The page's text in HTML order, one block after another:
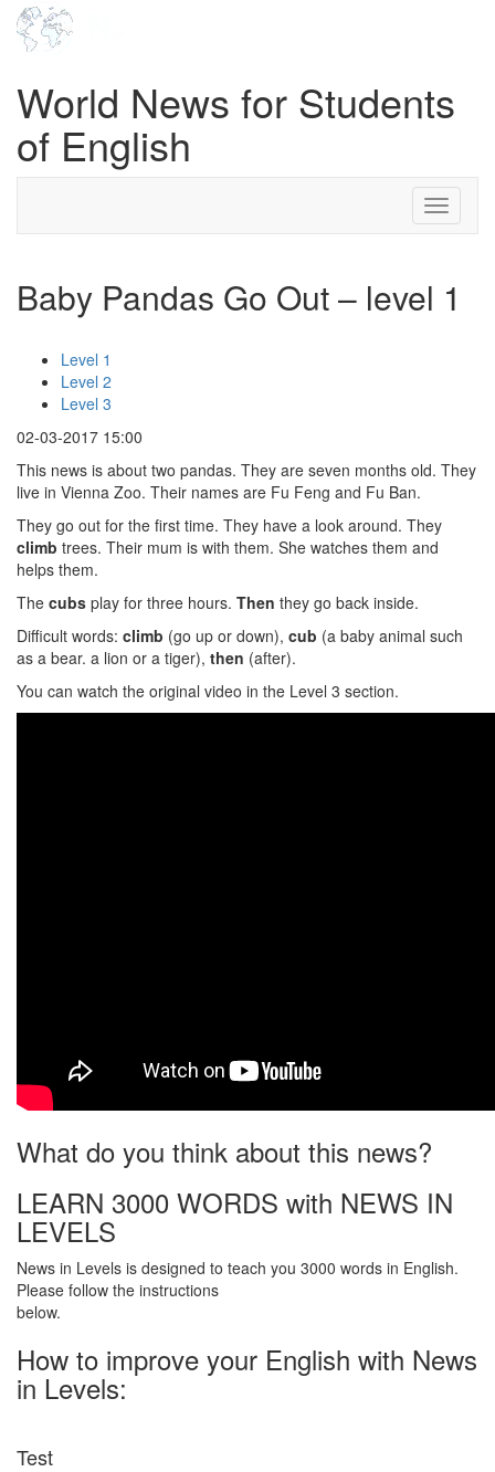
World News for Students
of English
Toggle
Baby Pandas Go Out – level 1
Level 1
Level 2
Level 3
02-03-2017 15:00
This news is about two pandas. They are seven months old. They
live in Vienna Zoo. Their names are Fu Feng and Fu Ban.
They go out for the first time. They have a look around. They
climb trees. Their mum is with them. She watches them and
helps them.
The cubs play for three hours. Then they go back inside.
Difficult words: climb (go up or down), cub (a baby animal such
as a bear. a lion or a tiger), then (after).
You can watch the original video in the Level 3 section.
What do you think about this news?
LEARN 3000 WORDS with NEWS IN
LEVELS
News in Levels is designed to teach you 3000 words in English.
Please follow the instructions
below.
How to improve your English with News
in Levels:
Test